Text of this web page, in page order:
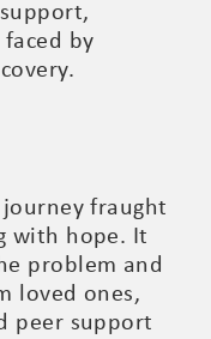
by
fraught
with hope. It
problem and
loved ones,
peer support